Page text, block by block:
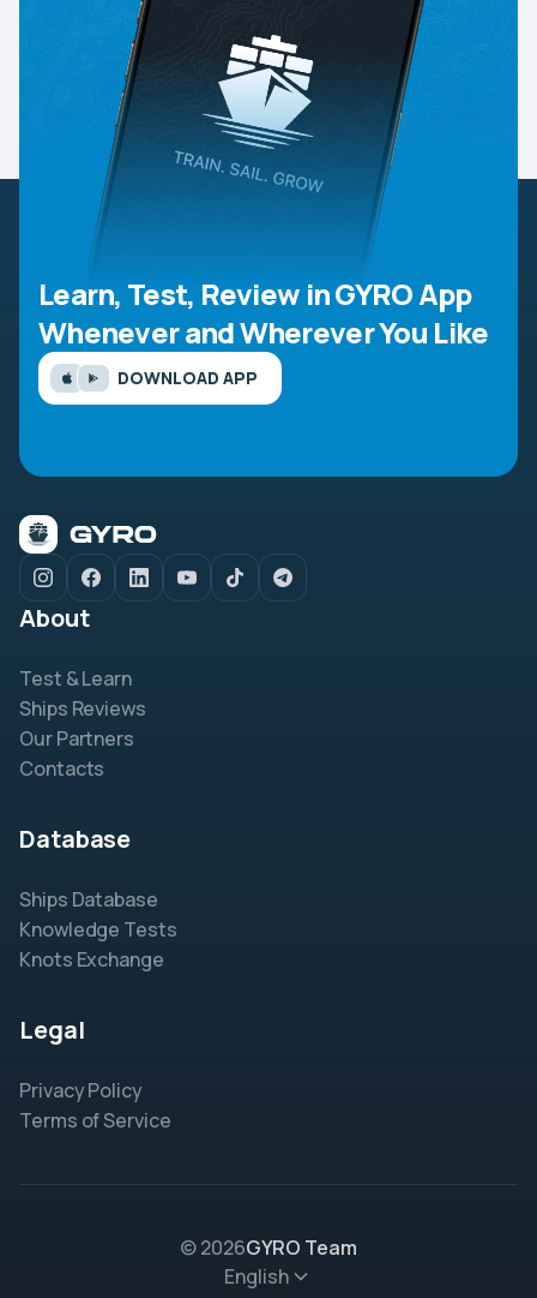
Learn, Test, Review in GYRO App
Whenever and Wherever You Like
DOWNLOAD APP
About
Test & Learn
Ships Reviews
Our Partners
Contacts
Database
Ships Database
Knowledge Tests
Knots Exchange
Legal
Privacy Policy
Terms of Service
© 2026GYRO Team
English